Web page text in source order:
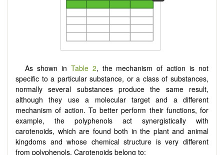
As shown in Table 2, the mechanism of action is not
specific to a particular substance, or a class of substances,
normally several substances produce the same result,
although they use a molecular target and a different
mechanism of action. To better perform their functions, for
example, the polyphenols act synergistically with
carotenoids, which are found both in the plant and animal
kingdoms and whose chemical structure is very different
from polyphenols. Carotenoids belong to: